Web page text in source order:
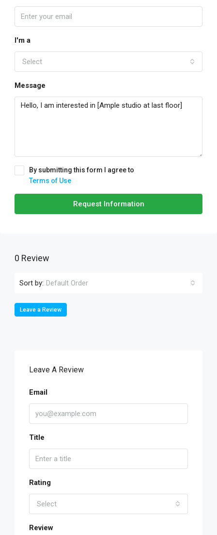
I'm a
Select
Message
By submitting this form I agree to
Terms of Use
Request Information
0 Review
Sort by: Default Order
Leave a Review
Leave A Review
Email
Title
Rating
Select
Review